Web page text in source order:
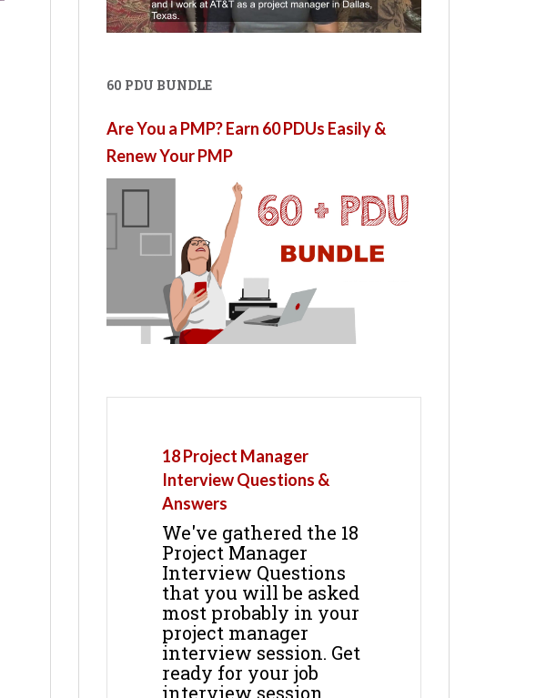
60 PDU BUNDLE
Are You a PMP? Earn 60 PDUs Easily &
Renew Your PMP
18 Project Manager
Interview Questions &
Answers
We've gathered the 18
Project Manager
Interview Questions
that you will be asked
most probably in your
project manager
interview session. Get
ready for your job
interview session.